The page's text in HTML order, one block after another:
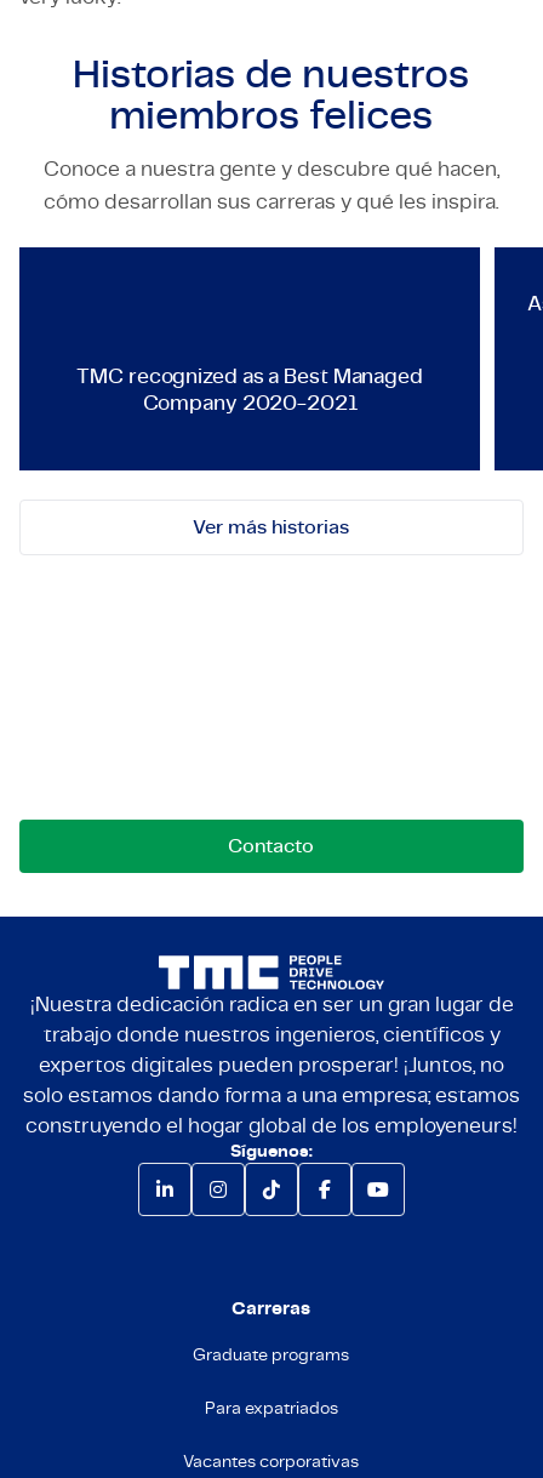
Historias de nuestros
miembros felices
Conoce a nuestra gente y descubre qué hacen,
cómo desarrollan sus carreras y qué les inspira.
TECHNOLOGY & ENGINEERING
TMC recognized as a Best Managed
Company 2020-2021
Ver más historias
Contacto
¡Nuestra dedicación radica en ser un gran lugar de
trabajo donde nuestros ingenieros, científicos y
expertos digitales pueden prosperar! ¡Juntos, no
solo estamos dando forma a una empresa; estamos
construyendo el hogar global de los employeneurs!
Síguenos:
Carreras
Graduate programs
Para expatriados
Vacantes corporativas